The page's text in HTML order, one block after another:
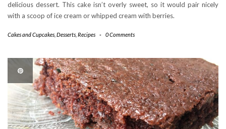
delicious dessert. This cake isn’t overly sweet, so it would pair nicely
with a scoop of ice cream or whipped cream with berries.
Cakes and Cupcakes Desserts Recipes - 0 Comments